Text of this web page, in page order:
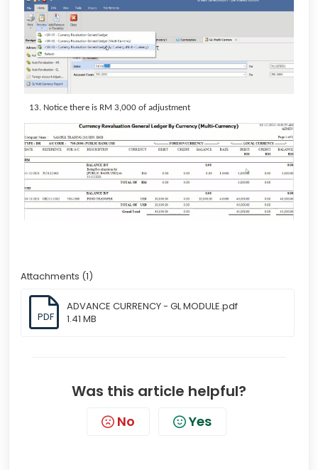
Notice there is RM 3,000 of adjustment
Attachments (1)
PDF
ADVANCE CURRENCY - GL MODULE.pdf
1.41 MB
Was this article helpful?
No Yes